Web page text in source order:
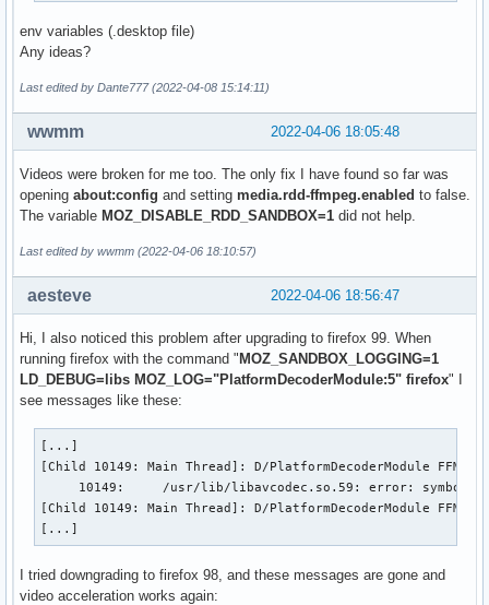
VAProfileJPEGBaseline           :
      VAProfileVP8Version0_3          : VAEntrypointVLD
      VAProfileHEVCMain               : VAEntrypointVLD
VAProfileHEVCMain               :
      VAProfileHEVCMain10             : VAEntrypointVLD
      VAProfileVP9Profile0            : VAEntrypointVLD
VAProfileVP9Profile0            :
      VAProfileVP9Profile2            : VAEntrypointVLD
env variables (.desktop file)
Any ideas?
Last edited by Dante777 (2022-04-08 15:14:11)
2022-04-06 18:05:48
wwmm
Videos were broken for me too. The only fix I have found so far was
opening about:config and setting media.rdd-ffmpeg.enabled to false.
The variable MOZ_DISABLE_RDD_SANDBOX=1 did not help.
Last edited by wwmm (2022-04-06 18:10:57)
2022-04-06 18:56:47
aesteve
Hi, I also noticed this problem after upgrading to firefox 99. When
running firefox with the command "MOZ_SANDBOX_LOGGING=1
LD_DEBUG=libs MOZ_LOG="PlatformDecoderModule:5" firefox" I
see messages like these:
[...]
[Child 10149: Main Thread]: D/PlatformDecoderModule
10149:     /usr/lib/libavcodec.so.59: error: symbol
[Child 10149: Main Thread]: D/PlatformDecoderModule
[...]
I tried downgrading to firefox 98, and these messages are gone and
video acceleration works again: